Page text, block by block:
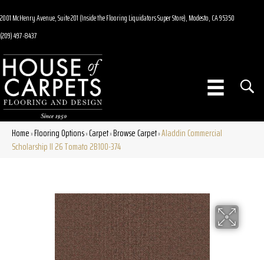
2001 McHenry Avenue, Suite 201 (Inside the Flooring Liquidators Super Store), Modesto, CA 95350
(209) 497-8437
Home»Flooring Options»Carpet»Browse Carpet»Aladdin Commercial
Scholarship II 26 Tomato 2B100-374